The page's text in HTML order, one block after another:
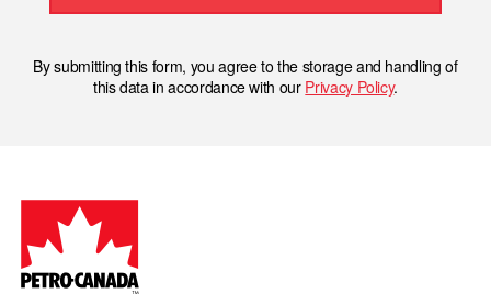
By submitting this form, you agree to the storage and handling of
this data in accordance with our Privacy Policy.